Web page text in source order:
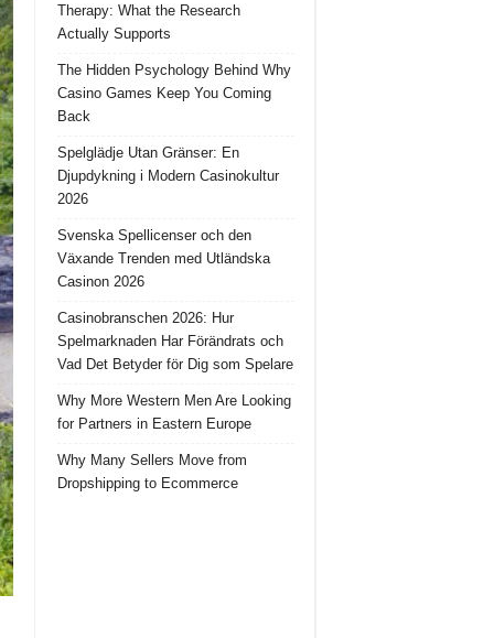
Therapy: What the Research
Actually Supports
The Hidden Psychology Behind Why
Casino Games Keep You Coming
Back
Spelglädje Utan Gränser: En
Djupdykning i Modern Casinokultur
2026
Svenska Spellicenser och den
Växande Trenden med Utländska
Casinon 2026
Casinobranschen 2026: Hur
Spelmarknaden Har Förändrats och
Vad Det Betyder för Dig som Spelare
Why More Western Men Are Looking
for Partners in Eastern Europe
Why Many Sellers Move from
Dropshipping to Ecommerce